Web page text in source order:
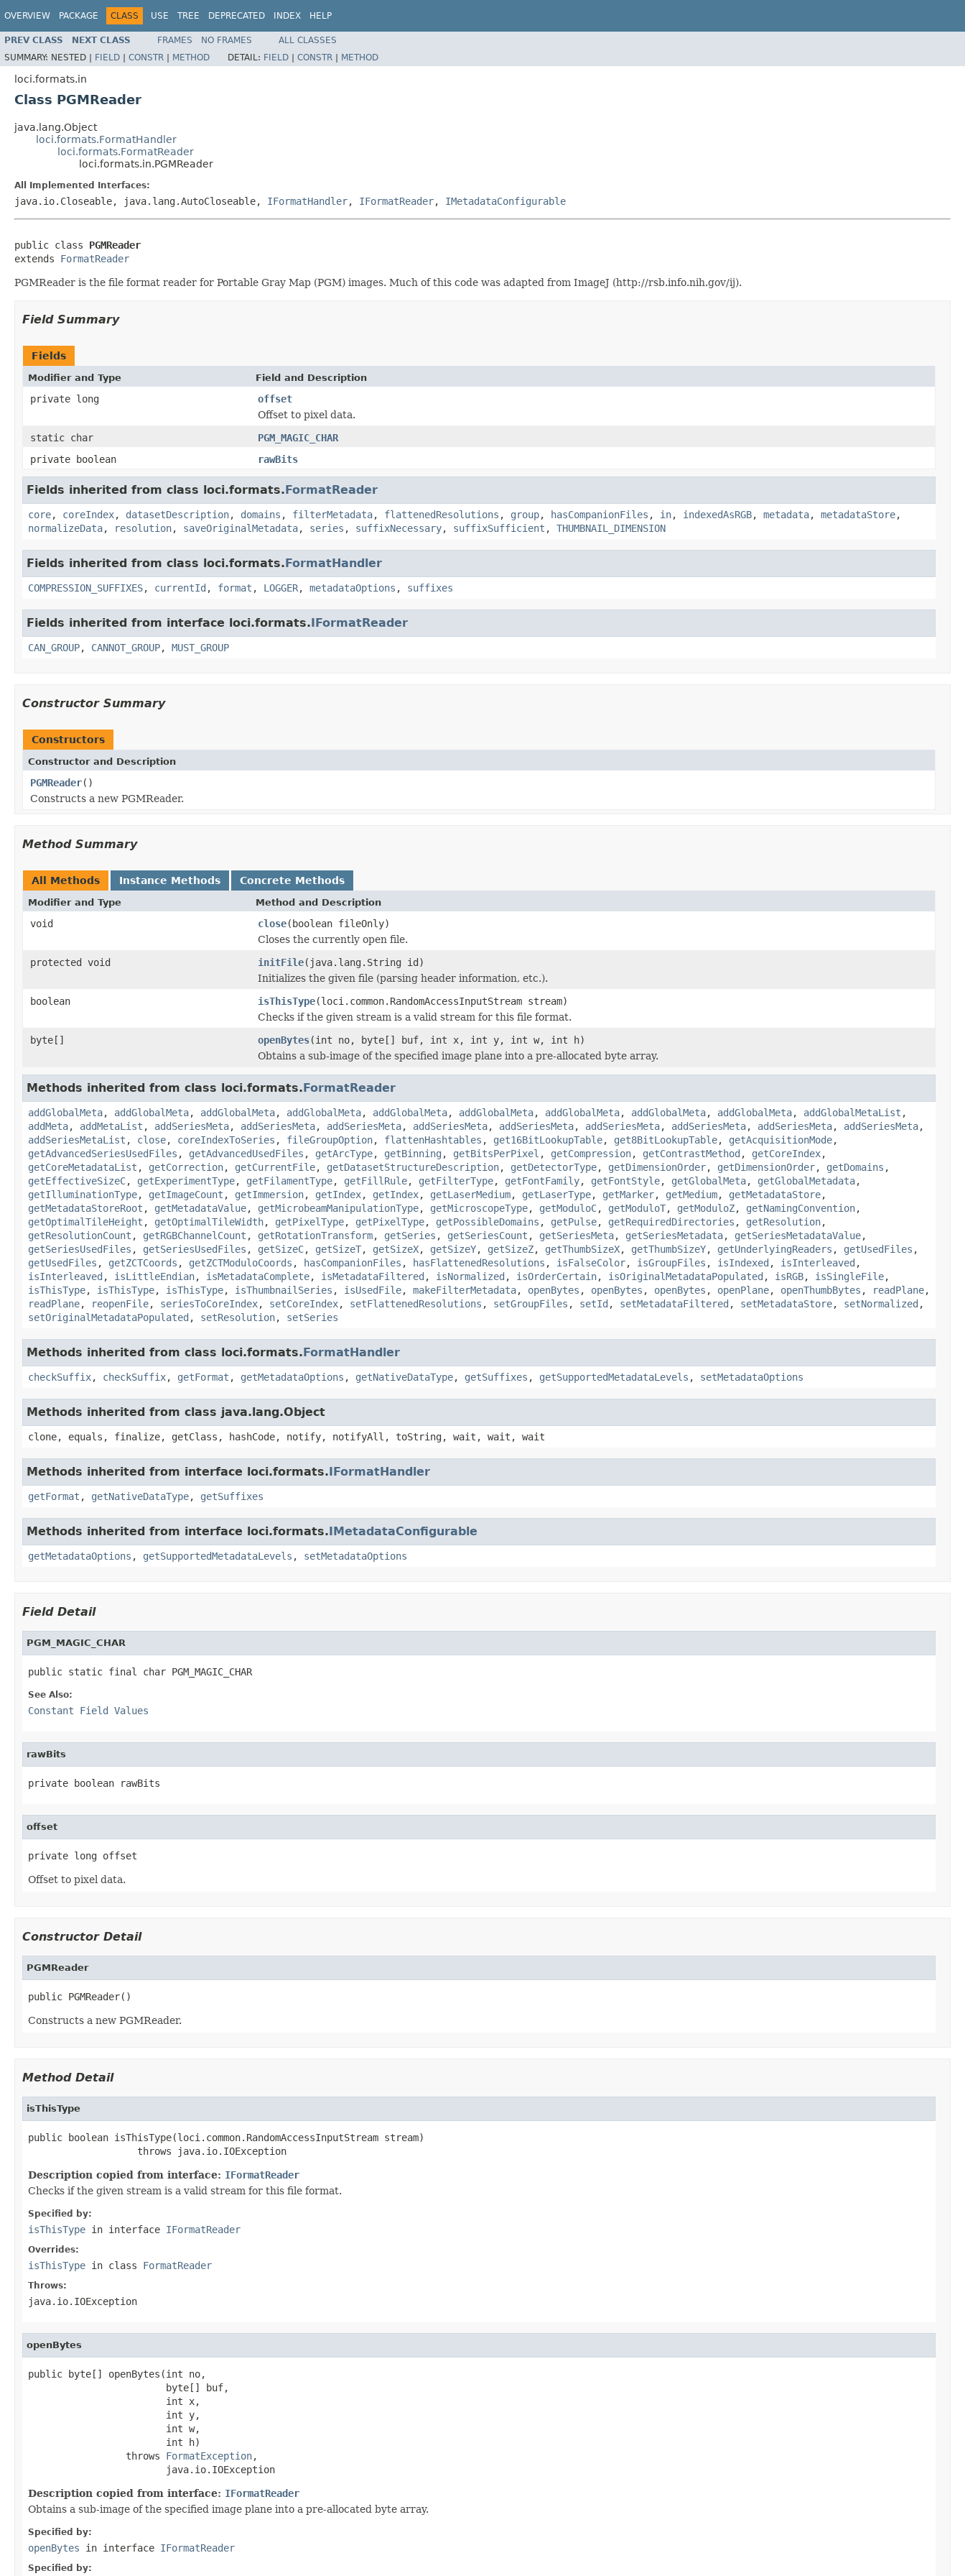
OVERVIEW PACKAGE CLASS USE TREE DEPRECATED INDEX HELP
PREV CLASS NEXT CLASS FRAMES NO FRAMES
ALL CLASSES
SUMMARY: NESTED | FIELD | CONSTR | METHOD DETAIL: FIELD | CONSTR | METHOD
loci.formats.in
Class PGMReader
java.lang.Object
loci.formats.FormatHandler
loci.formats.FormatReader
loci.formats.in.PGMReader
All Implemented Interfaces:
java.io.Closeable, java.lang.AutoCloseable, IFormatHandler, IFormatReader, IMetadataConfigurable
public class PGMReader
extends FormatReader
PGMReader is the file format reader for Portable Gray Map (PGM) images. Much of this code was adapted from ImageJ (http://rsb.info.nih.gov/ij).
Field Summary
Fields
Modifier and Type Field and Description
private long
offset
Offset to pixel data.
static char
PGM_MAGIC_CHAR
private boolean
rawBits
Fields inherited from class loci.formats.FormatReader
core, coreIndex, datasetDescription, domains , filterMetadata, flattenedResolutions , group, hasCompanionFiles , in, indexedAsRGB, metadata, metadataStore,
normalizeData, resolution, saveOriginalMetadata, series , suffixNecessary, suffixSufficient , THUMBNAIL_DIMENSION
Fields inherited from class loci.formats.FormatHandler
COMPRESSION_SUFFIXES, currentId , format , LOGGER, metadataOptions , suffixes
Fields inherited from interface loci.formats.IFormatReader
CAN_GROUP, CANNOT_GROUP, MUST_GROUP
Constructor Summary
Constructors
Constructor and Description
PGMReader()
Constructs a new PGMReader.
Method Summary
All Methods Instance Methods Concrete Methods
Modifier and Type Method and Description
void close(boolean fileOnly)
Closes the currently open file.
protected void
initFile(java.lang.String id)
Initializes the given file (parsing header information, etc.).
boolean
isThisType(loci.common.RandomAccessInputStream stream)
Checks if the given stream is a valid stream for this file format.
byte[]
openBytes(int no, byte[] buf, int x, int y, int w, int h)
Obtains a sub-image of the specified image plane into a pre-allocated byte array.
Methods inherited from class loci.formats.FormatReader
addGlobalMeta, addGlobalMeta, addGlobalMeta, addGlobalMeta, addGlobalMeta, addGlobalMeta, addGlobalMeta, addGlobalMeta, addGlobalMeta, addGlobalMetaList ,
addMeta, addMetaList , addSeriesMeta, addSeriesMeta, addSeriesMeta, addSeriesMeta, addSeriesMeta, addSeriesMeta, addSeriesMeta, addSeriesMeta, addSeriesMeta,
addSeriesMetaList , close, coreIndexToSeries , fileGroupOption, flattenHashtables , get16BitLookupTable, get8BitLookupTable, getAcquisitionMode,
getAdvancedSeriesUsedFiles , getAdvancedUsedFiles , getArcType, getBinning , getBitsPerPixel , getCompression, getContrastMethod , getCoreIndex,
getCoreMetadataList , getCorrection, getCurrentFile, getDatasetStructureDescription, getDetectorType, getDimensionOrder, getDimensionOrder, getDomains ,
getEffectiveSizeC, getExperimentType, getFilamentType, getFillRule, getFilterType, getFontFamily, getFontStyle, getGlobalMeta, getGlobalMetadata,
getIlluminationType, getImageCount , getImmersion, getIndex, getIndex, getLaserMedium, getLaserType, getMarker, getMedium, getMetadataStore,
getMetadataStoreRoot , getMetadataValue, getMicrobeamManipulationType, getMicroscopeType, getModuloC, getModuloT, getModuloZ, getNamingConvention,
getOptimalTileHeight , getOptimalTileWidth, getPixelType, getPixelType, getPossibleDomains , getPulse, getRequiredDirectories , getResolution,
getResolutionCount , getRGBChannelCount , getRotationTransform, getSeries , getSeriesCount , getSeriesMeta, getSeriesMetadata, getSeriesMetadataValue,
getSeriesUsedFiles , getSeriesUsedFiles , getSizeC, getSizeT, getSizeX, getSizeY, getSizeZ, getThumbSizeX, getThumbSizeY, getUnderlyingReaders , getUsedFiles ,
getUsedFiles , getZCTCoords , getZCTModuloCoords , hasCompanionFiles , hasFlattenedResolutions , isFalseColor, isGroupFiles , isIndexed , isInterleaved ,
isInterleaved , isLittleEndian, isMetadataComplete, isMetadataFiltered , isNormalized , isOrderCertain, isOriginalMetadataPopulated , isRGB, isSingleFile,
isThisType, isThisType, isThisType, isThumbnailSeries , isUsedFile, makeFilterMetadata, openBytes , openBytes , openBytes , openPlane, openThumbBytes , readPlane,
readPlane, reopenFile, seriesToCoreIndex, setCoreIndex, setFlattenedResolutions , setGroupFiles , setId , setMetadataFiltered , setMetadataStore, setNormalized ,
setOriginalMetadataPopulated , setResolution, setSeries
Methods inherited from class loci.formats.FormatHandler
checkSuffix, checkSuffix, getFormat , getMetadataOptions , getNativeDataType, getSuffixes , getSupportedMetadataLevels , setMetadataOptions
Methods inherited from class java.lang.Object
clone, equals, finalize, getClass, hashCode, notify, notifyAll, toString, wait, wait, wait
Methods inherited from interface loci.formats.IFormatHandler
getFormat , getNativeDataType, getSuffixes
Methods inherited from interface loci.formats.IMetadataConfigurable
getMetadataOptions , getSupportedMetadataLevels , setMetadataOptions
Field Detail
PGM_MAGIC_CHAR
public static final char PGM_MAGIC_CHAR
See Also:
Constant Field Values
rawBits
private boolean rawBits
offset
private long offset
Offset to pixel data.
Constructor Detail
PGMReader
public PGMReader()
Constructs a new PGMReader.
Method Detail
isThisType
public boolean isThisType(loci.common.RandomAccessInputStream stream)
                   throws java.io.IOException
Description copied from interface: IFormatReader
Checks if the given stream is a valid stream for this file format.
Specified by:
isThisType in interface IFormatReader
Overrides:
isThisType in class FormatReader
Throws:
java.io.IOException
openBytes
public byte[] openBytes(int no,
                        byte[] buf,
                        int x,
                        int y,
                        int w,
                        int h)
                 throws
FormatException,
                        java.io.IOException
Description copied from interface: IFormatReader
Obtains a sub-image of the specified image plane into a pre-allocated byte array.
Specified by:
openBytes in interface IFormatReader
Specified by: